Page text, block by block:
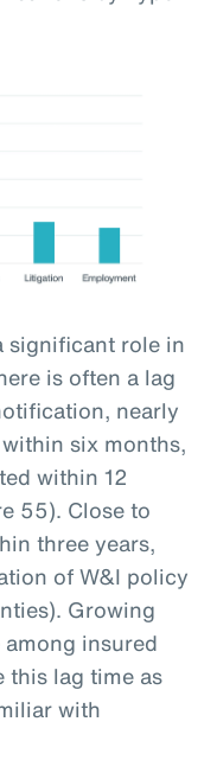
significant role in
is often a lag
nearly
six months,
within 12
55). Close to
three years,
of W&I policy
Growing
insured
this lag time as
with